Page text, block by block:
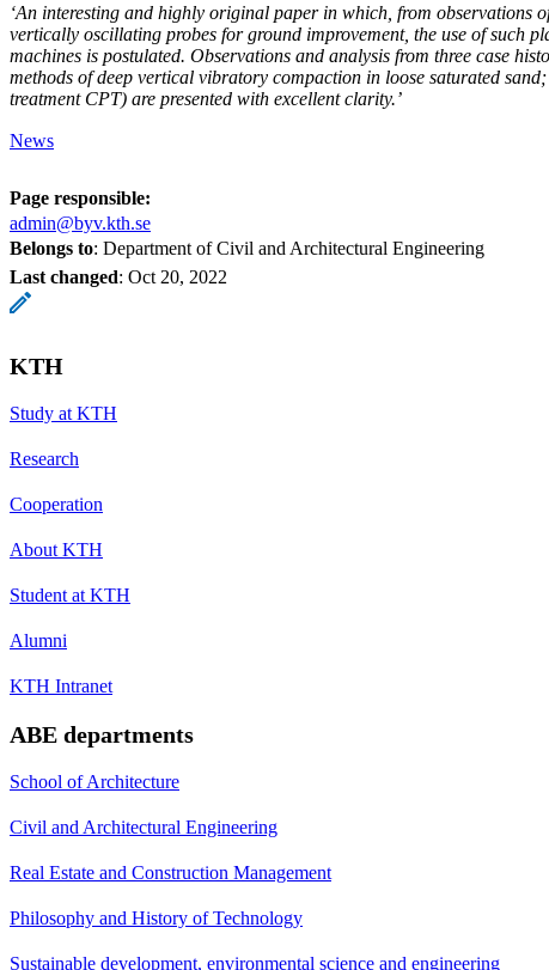
‘An interesting and highly original paper in which, from observations
vertically oscillating probes for ground improvement, the use of such
machines is postulated. Observations and analysis from three case
methods of deep vertical vibratory compaction in loose saturated
treatment CPT) are presented with excellent clarity.’
News
Page responsible:
admin@byv.kth.se
Belongs to: Department of Civil and Architectural Engineering
Last changed: Oct 20, 2022
KTH
Study at KTH
Research
Cooperation
About KTH
Student at KTH
Alumni
KTH Intranet
ABE departments
School of Architecture
Civil and Architectural Engineering
Real Estate and Construction Management
Philosophy and History of Technology
Sustainable development, environmental science and engineering